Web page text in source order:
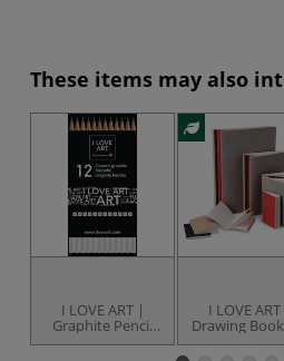
These items may also
I LOVE ART |
Graphite Pencil
set — 12 pencils
I LOVE
Drawing
assorted